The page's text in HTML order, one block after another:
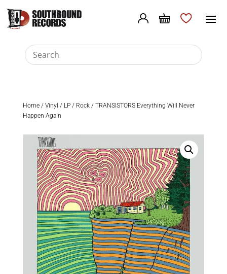
Home/ Vinyl / LP/ Rock/ TRANSISTORS Everything Will Never
Happen Again